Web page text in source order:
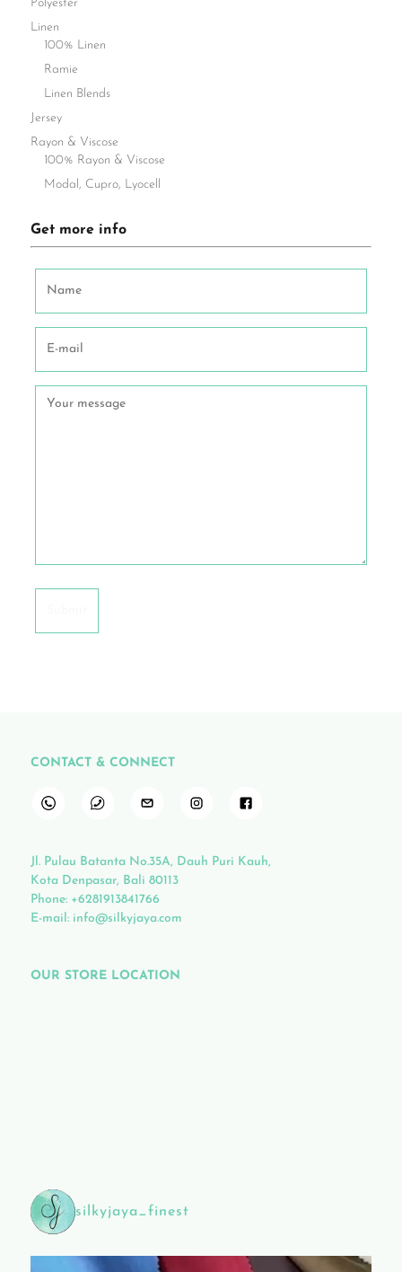
Polyester
Linen
100% Linen
Ramie
Linen Blends
Jersey
Rayon & Viscose
100% Rayon & Viscose
Modal, Cupro, Lyocell
Get more info
CONTACT & CONNECT
Jl. Pulau Batanta No.35A, Dauh Puri Kauh,
Kota Denpasar, Bali 80113
Phone: +6281913841766
E-mail: info@silkyjaya.com
OUR STORE LOCATION
silkyjaya_finest